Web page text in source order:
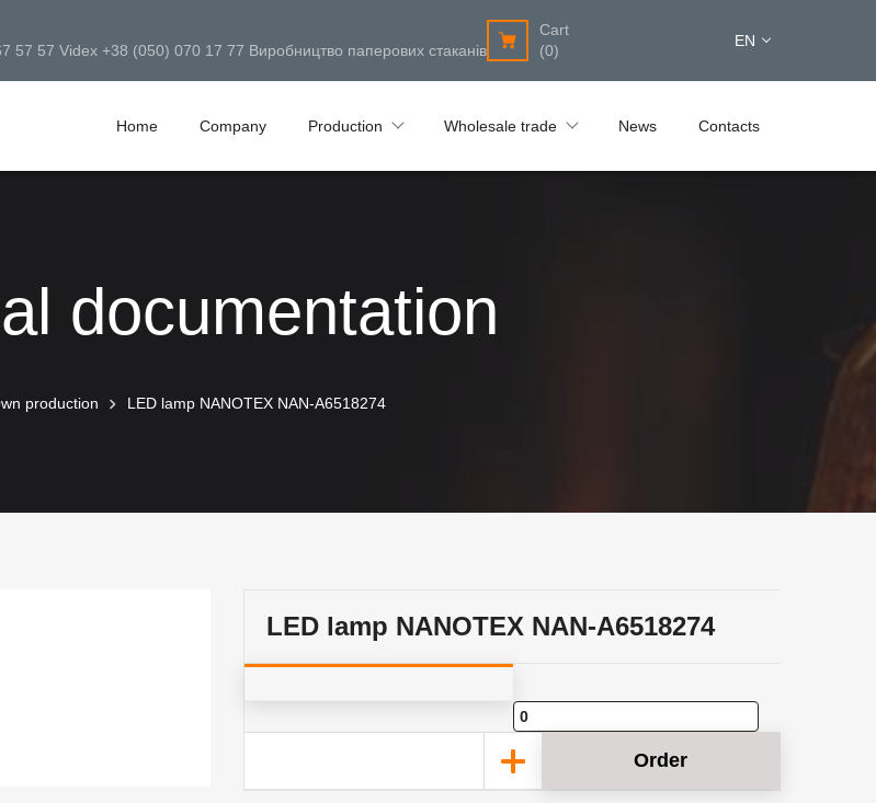
57 57 Videx +38 (050) 070 17 77 Виробництво паперових стаканів
Cart
(0)
EN
Home Company Production Wholesale trade News Contacts
documentation
production LED lamp NANOTEX NAN-A6518274
LED lamp NANOTEX NAN-A6518274
Order